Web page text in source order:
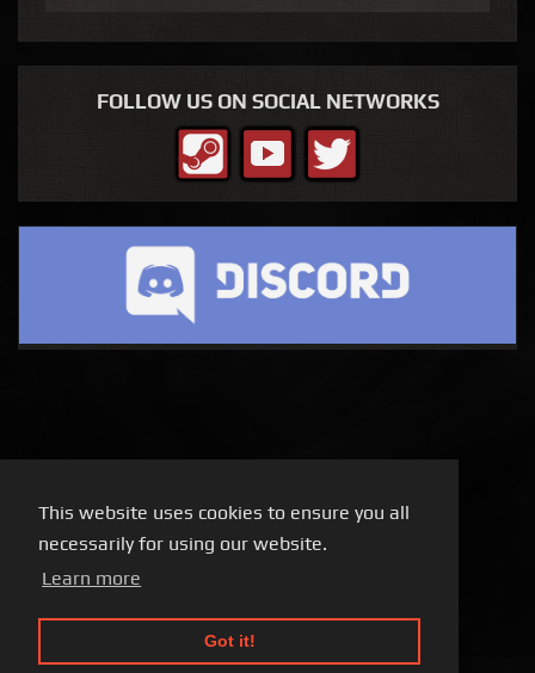
This website uses cookies to ensure you all
necessarily for using our website.
Learn more
Got it!
FOLLOW US ON SOCIAL NETWORKS